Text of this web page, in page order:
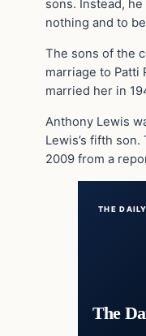
sons. Instead,
nothing and to
The sons of the
marriage to Patti
married her in
Anthony Lewis
Lewis’s fifth
2009 from a
THE
The